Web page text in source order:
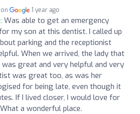
1 year ago
Was able to get an emergency
my son at this dentist. I called up
parking and the receptionist
When we arrived, the lady that
great and very helpful and very
was great too, as was her
for being late, even though it
If I lived closer, I would love for
a wonderful place.